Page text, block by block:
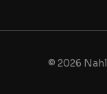
© 2026